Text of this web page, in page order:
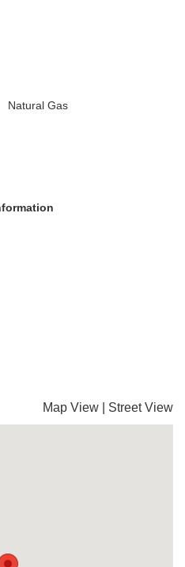
Natural Gas
Map View Street View